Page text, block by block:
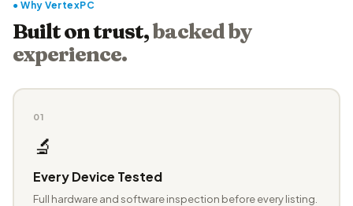
● Why VertexPC
Built on trust,backed by
experience.
01
🔬
Every Device Tested
Full hardware and software inspection before every listing.